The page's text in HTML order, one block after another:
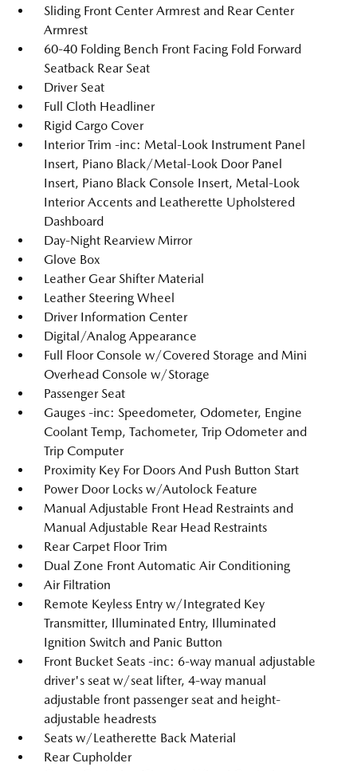
Sliding Front Center Armrest and Rear Center
Armrest
60-40 Folding Bench Front Facing Fold Forward
Seatback Rear Seat
Driver Seat
Full Cloth Headliner
Rigid Cargo Cover
Interior Trim -inc: Metal-Look Instrument Panel
Insert, Piano Black/Metal-Look Door Panel
Insert, Piano Black Console Insert, Metal-Look
Interior Accents and Leatherette Upholstered
Dashboard
Day-Night Rearview Mirror
Glove Box
Leather Gear Shifter Material
Leather Steering Wheel
Driver Information Center
Digital/Analog Appearance
Full Floor Console w/Covered Storage and Mini
Overhead Console w/Storage
Passenger Seat
Gauges -inc: Speedometer, Odometer, Engine
Coolant Temp, Tachometer, Trip Odometer and
Trip Computer
Proximity Key For Doors And Push Button Start
Power Door Locks w/Autolock Feature
Manual Adjustable Front Head Restraints and
Manual Adjustable Rear Head Restraints
Rear Carpet Floor Trim
Dual Zone Front Automatic Air Conditioning
Air Filtration
Remote Keyless Entry w/Integrated Key
Transmitter, Illuminated Entry, Illuminated
Ignition Switch and Panic Button
Front Bucket Seats -inc: 6-way manual adjustable
driver's seat w/seat lifter, 4-way manual
adjustable front passenger seat and height-
adjustable headrests
Seats w/Leatherette Back Material
Rear Cupholder